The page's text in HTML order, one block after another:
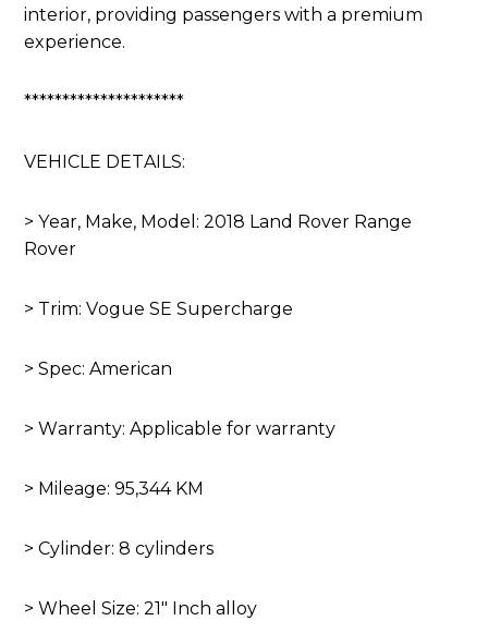
interior, providing passengers with a premium
experience.
*********************
VEHICLE DETAILS:
> Year, Make, Model: 2018 Land Rover Range
Rover
> Trim: Vogue SE Supercharge
> Spec: American
> Warranty: Applicable for warranty
> Mileage: 95,344 KM
> Cylinder: 8 cylinders
> Wheel Size: 21″ Inch alloy